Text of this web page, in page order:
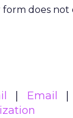
form does not
Email